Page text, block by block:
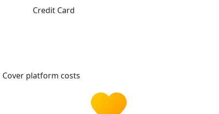
Credit Card
Cover platform costs